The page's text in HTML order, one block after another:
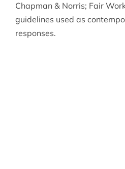
Chapman & Norris; Fair
guidelines used as
responses.